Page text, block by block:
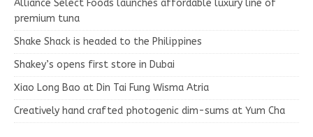
Alliance Select Foods launches affordable luxury line of
premium tuna
Shake Shack is headed to the Philippines
Shakey’s opens first store in Dubai
Xiao Long Bao at Din Tai Fung Wisma Atria
Creatively hand crafted photogenic dim-sums at Yum Cha